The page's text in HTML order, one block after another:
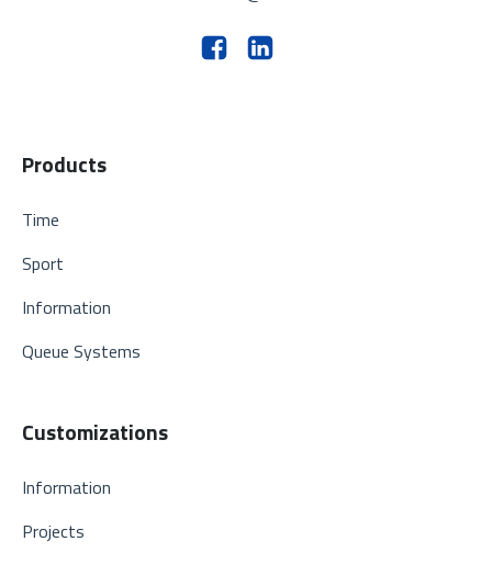
Products
Time
Sport
Information
Queue Systems
Customizations
Information
Projects